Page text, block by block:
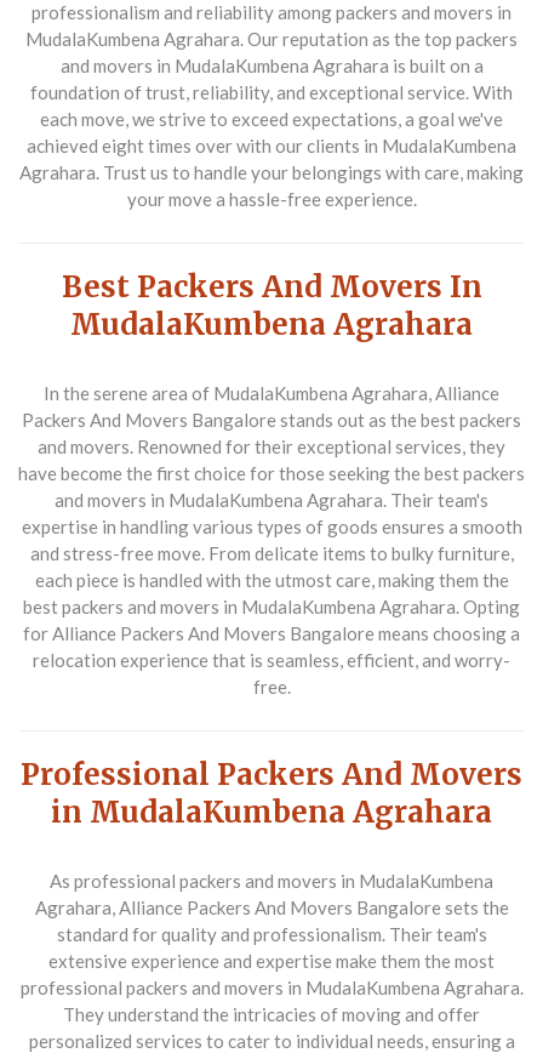
professionalism and reliability amongpackers and movers in
MudalaKumbena Agrahara. Our reputation as the top packers
and movers in MudalaKumbena Agrahara is built on a
foundation of trust, reliability, and exceptional service. With
each move, we strive to exceed expectations, a goal we've
achieved eight times over with our clients in MudalaKumbena
Agrahara. Trust us to handle your belongings with care, making
your move a hassle-free experience.
Best Packers And Movers In
MudalaKumbena Agrahara
In the serene area of MudalaKumbena Agrahara,Alliance
Packers And Movers Bangalore stands out as the best packers
and movers. Renowned for their exceptional services, they
have become the first choice for those seeking the best packers
and movers in MudalaKumbena Agrahara. Their team's
expertise in handling various types of goods ensures a smooth
and stress-free move. From delicate items to bulky furniture,
each piece is handled with the utmost care, making them the
best packers and movers in MudalaKumbena Agrahara. Opting
for Alliance Packers And Movers Bangalore means choosing a
relocation experience that is seamless, efficient, and worry-
free.
Professional Packers And Movers
in MudalaKumbena Agrahara
As professional packers and movers in MudalaKumbena
Agrahara,Alliance Packers And Movers Bangalore sets the
standard for quality and professionalism. Their team's
extensive experience and expertise make them the most
professional packers and movers in MudalaKumbena Agrahara.
They understand the intricacies of moving and offer
personalized services to cater to individual needs, ensuring a